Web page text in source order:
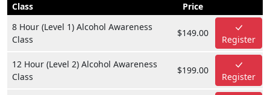
Class
Price
8 Hour (Level 1) Alcohol Awareness
Class
$149.00
Register
12 Hour (Level 2) Alcohol Awareness
Class
$199.00
Register